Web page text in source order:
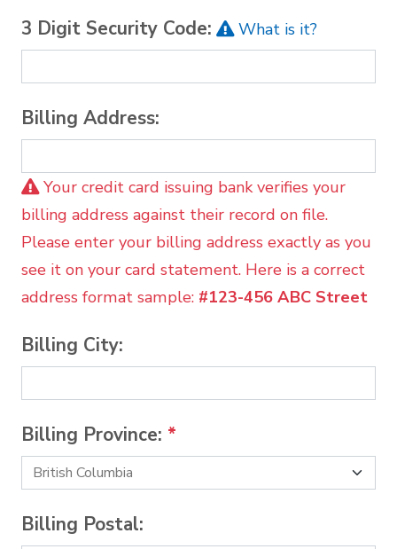
3 Digit Security Code: What is it?
Billing Address:
Your credit card issuing bank verifies your
billing address against their record on file.
Please enter your billing address exactly as you
see it on your card statement. Here is a correct
address format sample: #123-456 ABC Street
Billing City:
Billing Province: *
Billing Postal: